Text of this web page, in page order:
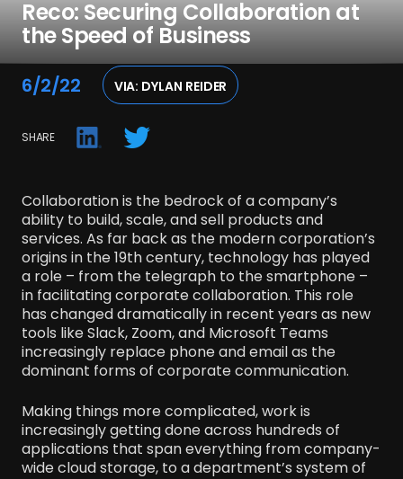
CONTACT US
Join the crew.
Reco: Securing Collaboration at
the Speed of Business
6/2/22 VIA: DYLAN REIDER
SHARE
Collaboration is the bedrock of a company’s
ability to build, scale, and sell products and
services. As far back as the modern corporation’s
origins in the 19th century, technology has played
a role – from the telegraph to the smartphone –
in facilitating corporate collaboration. This role
has changed dramatically in recent years as new
tools like Slack, Zoom, and Microsoft Teams
increasingly replace phone and email as the
dominant forms of corporate communication.
Making things more complicated, work is
increasingly getting done across hundreds of
applications that span everything from company-
wide cloud storage, to a department’s system of